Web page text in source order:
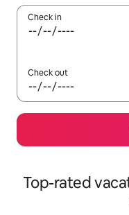
Check in
Check out
Top-rated